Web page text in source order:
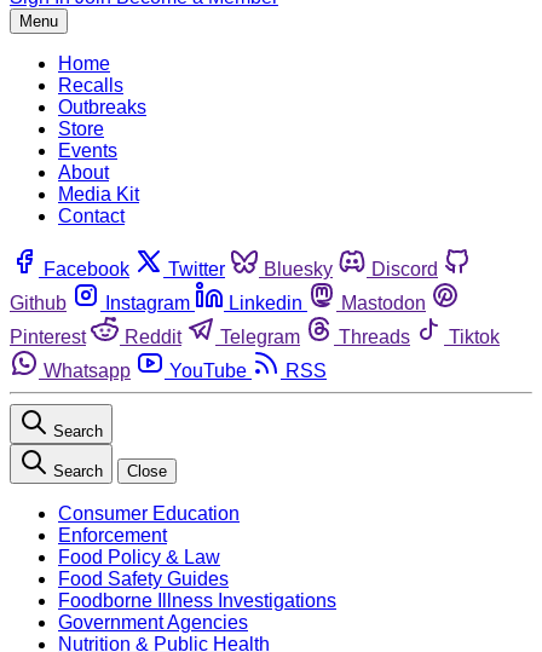
Menu
Home
Recalls
Outbreaks
Store
Events
About
Media Kit
Contact
Facebook Twitter Bluesky
Discord
Github
Instagram Linkedin
Mastodon
Pinterest
Reddit Telegram Threads
Tiktok
Whatsapp
YouTube RSS
Search
Search Close
Consumer Education
Enforcement
Food Policy & Law
Food Safety Guides
Foodborne Illness Investigations
Government Agencies
Nutrition & Public Health